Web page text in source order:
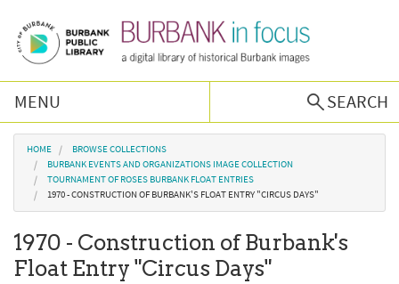
MENU
SEARCH
Browse Collections
Burbank History
Podcast
You are here
HOME
BROWSE COLLECTIONS
BURBANK EVENTS AND ORGANIZATIONS IMAGE COLLECTION
TOURNAMENT OF ROSES BURBANK FLOAT ENTRIES
1970 - CONSTRUCTION OF BURBANK'S FLOAT ENTRY "CIRCUS DAYS"
1970 - Construction of Burbank's
Float Entry "Circus Days"